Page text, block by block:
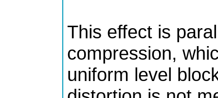
This effect is
compression,
uniform level